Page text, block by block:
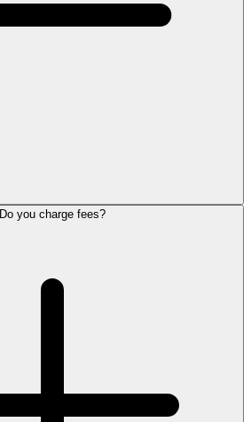
Do you charge fees?